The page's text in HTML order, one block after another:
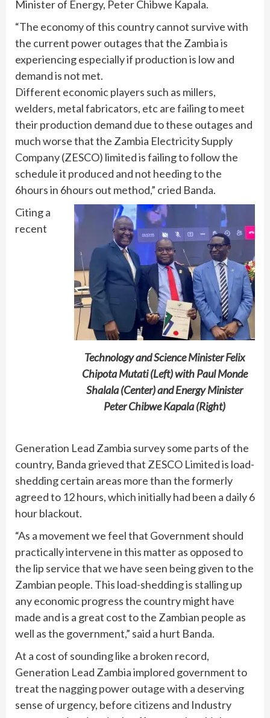
Minister of Energy, Peter Chibwe Kapala.
“The economy of this country cannot survive with
the current power outages that the Zambia is
experiencing especially if production is low and
demand is not met.
Different economic players such as millers,
welders, metal fabricators, etc are failing to meet
their production demand due to these outages and
much worse that the Zambia Electricity Supply
Company (ZESCO) limited is failing to follow the
schedule it produced and not heeding to the
6hours in 6hours out method,” cried Banda.
Technology and Science Minister Felix
Chipota Mutati (Left) with Paul Monde
Shalala (Center) and Energy Minister
Peter Chibwe Kapala (Right)
Citing a
recent
Generation Lead Zambia survey some parts of the
country, Banda grieved that ZESCO Limited is load-
shedding certain areas more than the formerly
agreed to 12 hours, which initially had been a daily 6
hour blackout.
“As a movement we feel that Government should
practically intervene in this matter as opposed to
the lip service that we have seen being given to the
Zambian people. This load-shedding is stalling up
any economic progress the country might have
made and is a great cost to the Zambian people as
well as the government,” said a hurt Banda.
At a cost of sounding like a broken record,
Generation Lead Zambia implored government to
treat the nagging power outage with a deserving
sense of urgency, before citizens and Industry